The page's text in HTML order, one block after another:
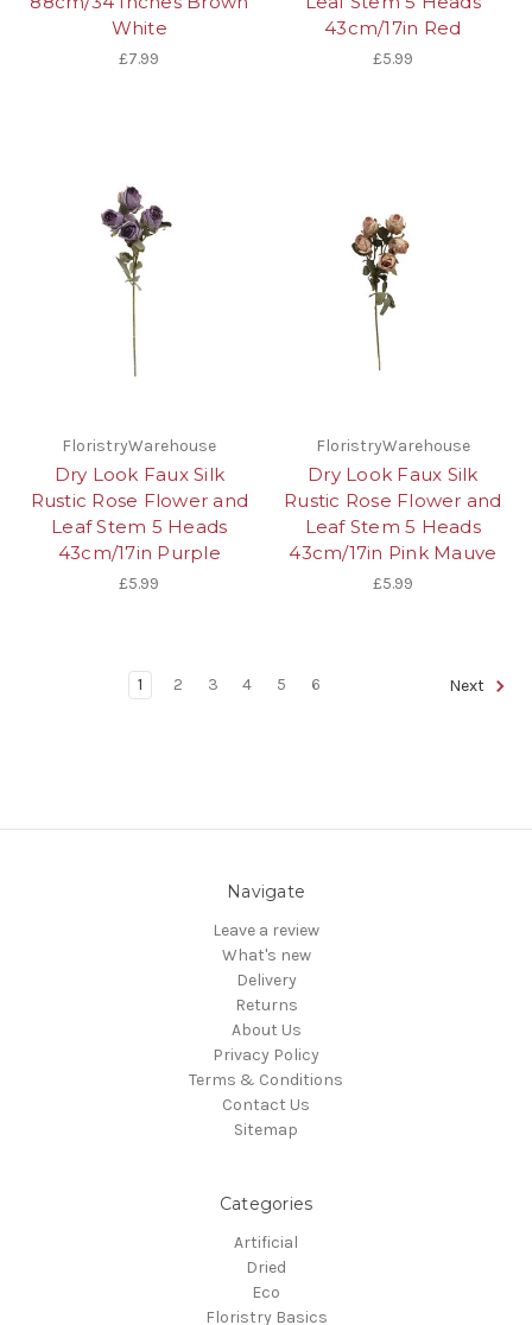
White
£7.99
43cm/17in Red
£5.99
FloristryWarehouse
Dry Look Faux Silk
Rustic Rose Flower and
Leaf Stem 5 Heads
43cm/17in Purple
£5.99
FloristryWarehouse
Dry Look Faux Silk
Rustic Rose Flower and
Leaf Stem 5 Heads
43cm/17in Pink Mauve
£5.99
1 2 3 4 5 6 Next
Navigate
Leave a review
What's new
Delivery
Returns
About Us
Privacy Policy
Terms & Conditions
Contact Us
Sitemap
Categories
Artificial
Dried
Eco
Floristry Basics